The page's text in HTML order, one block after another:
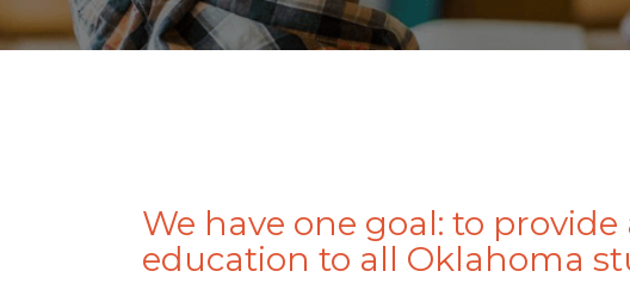
We have one goal: to
education to all Oklahoma